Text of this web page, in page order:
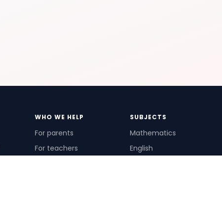
WHO WE HELP
For parents
For teachers
SUBJECTS
Mathematics
English